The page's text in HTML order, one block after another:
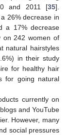
and 2011 [35].
26% decrease in
a 17% decrease
on 242 women of
natural hairstyles
in their study
for healthy hair
for going natural
currently on
and YouTube
However, many
social pressures